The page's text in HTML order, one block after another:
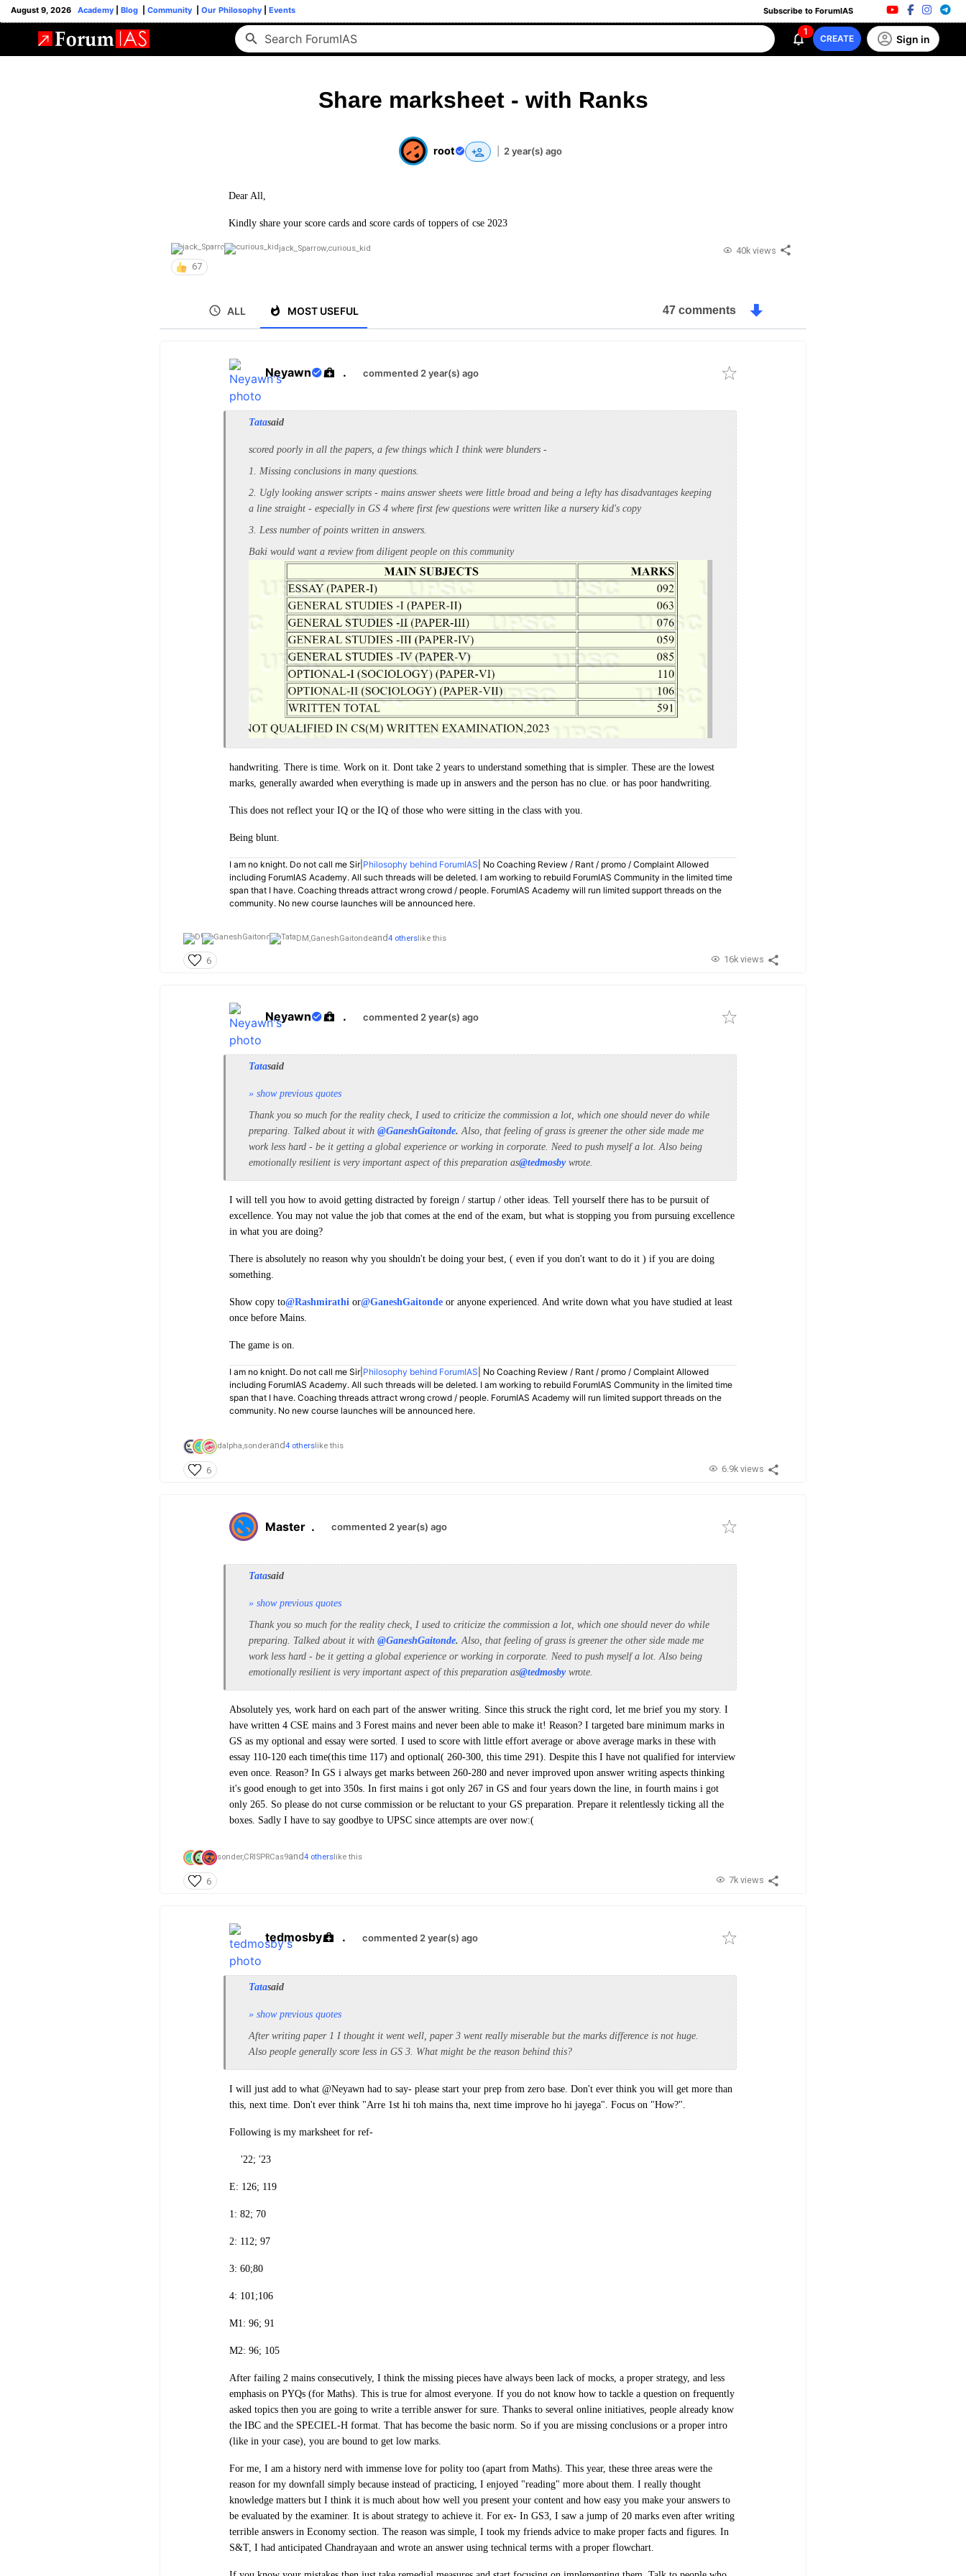
August 9, 2026 Academy Blog Community Our Philosophy Events Subscribe to ForumIAS
1
CREATE Sign in
Share marksheet - with Ranks
root 2 year(s) ago
Dear All,
Kindly share your score cards and score cards of toppers of cse 2023
jack_Sparrow,curious_kid
67
40k views
ALL MOST USEFUL 47 comments
Neyawn . commented 2 year(s) ago
Tatasaid
scored poorly in all the papers, a few things which I think were blunders -
1. Missing conclusions in many questions.
2. Ugly looking answer scripts - mains answer sheets were little broad and being a lefty has disadvantages keeping
a line straight - especially in GS 4 where first few questions were written like a nursery kid's copy
3. Less number of points written in answers.
Baki would want a review from diligent people on this community
handwriting. There is time. Work on it. Dont take 2 years to understand something that is simpler. These are the lowest
marks, generally awarded when everything is made up in answers and the person has no clue. or has poor handwriting.
This does not reflect your IQ or the IQ of those who were sitting in the class with you.
Being blunt.
I am no knight. Do not call me Sir| Philosophy behind ForumIAS | No Coaching Review / Rant / promo / Complaint Allowed
including ForumIAS Academy. All such threads will be deleted. I am working to rebuild ForumIAS Community in the limited time
span that I have. Coaching threads attract wrong crowd / people. ForumIAS Academy will run limited support threads on the
community. No new course launches will be announced here.
DM,GaneshGaitondeand4 otherslike this
6 16k views
Neyawn . commented 2 year(s) ago
Tatasaid
» show previous quotes
Thank you so much for the reality check, I used to criticize the commission a lot, which one should never do while
preparing. Talked about it with @GaneshGaitonde. Also, that feeling of grass is greener the other side made me
work less hard - be it getting a global experience or working in corporate. Need to push myself a lot. Also being
emotionally resilient is very important aspect of this preparation as@tedmosbywrote.
I will tell you how to avoid getting distracted by foreign / startup / other ideas. Tell yourself there has to be pursuit of
excellence. You may not value the job that comes at the end of the exam, but what is stopping you from pursuing excellence
in what you are doing?
There is absolutely no reason why you shouldn't be doing your best, ( even if you don't want to do it ) if you are doing
something.
Show copy to@Rashmirathi or@GaneshGaitonde or anyone experienced. And write down what you have studied at least
once before Mains.
The game is on.
I am no knight. Do not call me Sir| Philosophy behind ForumIAS | No Coaching Review / Rant / promo / Complaint Allowed
including ForumIAS Academy. All such threads will be deleted. I am working to rebuild ForumIAS Community in the limited time
span that I have. Coaching threads attract wrong crowd / people. ForumIAS Academy will run limited support threads on the
community. No new course launches will be announced here.
dalpha,sonderand4 others like this
6 6.9k views
Master . commented 2 year(s) ago
Tatasaid
» show previous quotes
Thank you so much for the reality check, I used to criticize the commission a lot, which one should never do while
preparing. Talked about it with @GaneshGaitonde. Also, that feeling of grass is greener the other side made me
work less hard - be it getting a global experience or working in corporate. Need to push myself a lot. Also being
emotionally resilient is very important aspect of this preparation as@tedmosbywrote.
Absolutely yes, work hard on each part of the answer writing. Since this struck the right cord, let me brief you my story. I
have written 4 CSE mains and 3 Forest mains and never been able to make it! Reason? I targeted bare minimum marks in
GS as my optional and essay were sorted. I used to score with little effort average or above average marks in these with
essay 110-120 each time(this time 117) and optional( 260-300, this time 291). Despite this I have not qualified for interview
even once. Reason? In GS i always get marks between 260-280 and never improved upon answer writing aspects thinking
it's good enough to get into 350s. In first mains i got only 267 in GS and four years down the line, in fourth mains i got
only 265. So please do not curse commission or be reluctant to your GS preparation. Prepare it relentlessly ticking all the
boxes. Sadly I have to say goodbye to UPSC since attempts are over now:(
sonder,CRISPRCas9and4 others like this
6 7k views
tedmosby . commented 2 year(s) ago
Tatasaid
» show previous quotes
After writing paper 1 I thought it went well, paper 3 went really miserable but the marks difference is not huge.
Also people generally score less in GS 3. What might be the reason behind this?
I will just add to what @Neyawn had to say- please start your prep from zero base. Don't ever think you will get more than
this, next time. Don't ever think "Arre 1st hi toh mains tha, next time improve ho hi jayega". Focus on "How?".
Following is my marksheet for ref-
'22; '23
E: 126; 119
1: 82; 70
2: 112; 97
3: 60;80
4: 101;106
M1: 96; 91
M2: 96; 105
After failing 2 mains consecutively, I think the missing pieces have always been lack of mocks, a proper strategy, and less
emphasis on PYQs (for Maths). This is true for almost everyone. If you do not know how to tackle a question on frequently
asked topics then you are going to write a terrible answer for sure. Thanks to several online initiatives, people already know
the IBC and the SPECIEL-H format. That has become the basic norm. So if you are missing conclusions or a proper intro
(like in your case), you are bound to get low marks.
For me, I am a history nerd with immense love for polity too (apart from Maths). This year, these three areas were the
reason for my downfall simply because instead of practicing, I enjoyed "reading" more about them. I really thought
knowledge matters but I think it is much about how well you present your content and how easy you make your answers to
be evaluated by the examiner. It is about strategy to achieve it. For ex- In GS3, I saw a jump of 20 marks even after writing
terrible answers in Economy section. The reason was simple, I took my friends advice to make proper facts and figures. In
S&T, I had anticipated Chandrayaan and wrote an answer using technical terms with a proper flowchart.